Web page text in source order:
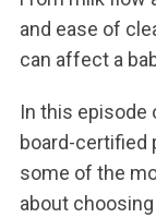
and ease of
can affect a
In this episode
board-certified
some of the
about